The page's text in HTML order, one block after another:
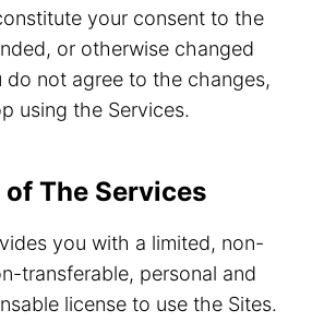
your consent to the
or otherwise changed
do not agree to the changes,
using the Services.
of The Services
you with a limited, non-
transferable, personal and
license to use the Sites.